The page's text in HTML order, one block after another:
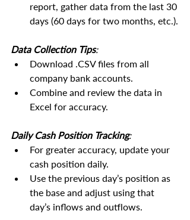
report, gather data from the last 30
days (60 days for two months, etc.).
Data Collection Tips:
Download .CSV files from all
company bank accounts.
Combine and review the data in
Excel for accuracy.
Daily Cash Position Tracking:
For greater accuracy, update your
cash position daily.
Use the previous day’s position as
the base and adjust using that
day’s inflows and outflows.